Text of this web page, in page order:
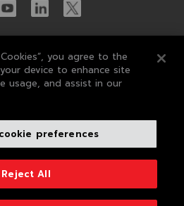
apparel tech
is a leading concept-
provider in apparel and
sought after by the
Pictures&Centrick
you agree to the
device to enhance site
usage, and assist in our
preferences
Reject All